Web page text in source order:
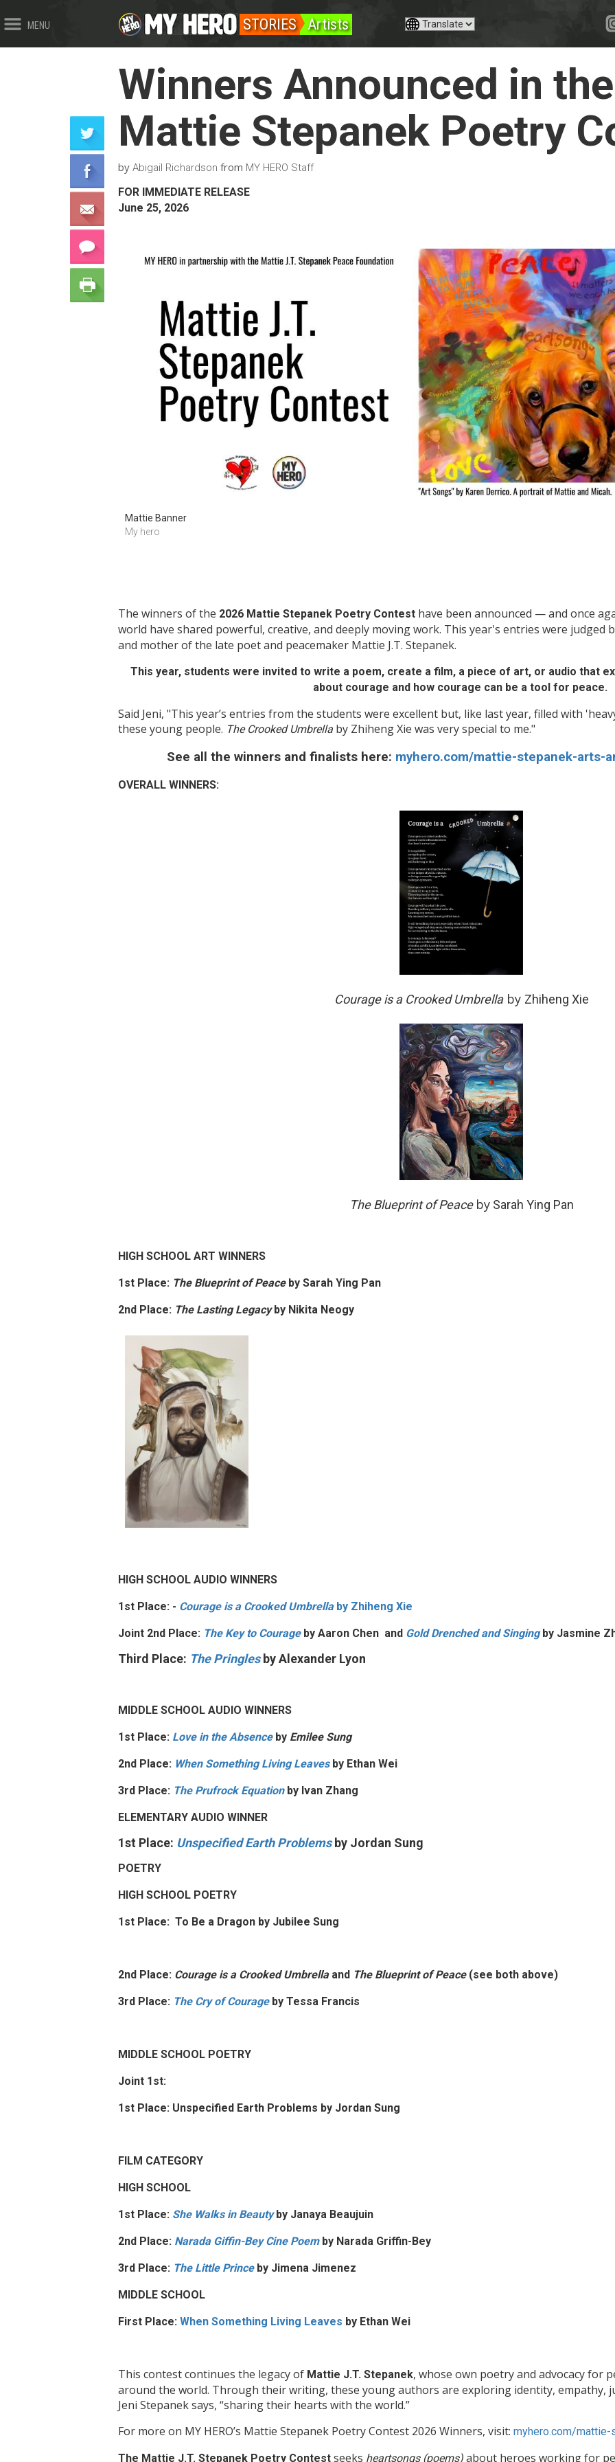
MENU STORIES Artists
Winners Announced in
Mattie Stepanek Poetry
by Abigail Richardson from MY HERO Staff
FOR IMMEDIATE RELEASE
June 25, 2026
Mattie Banner
My hero
The winners of the 2026 Mattie Stepanek Poetry Contest have been announced — and once
world have shared powerful, creative, and deeply moving work. This year's entries were judged
and mother of the late poet and peacemaker Mattie J.T. Stepanek.
This year, students were invited to write a poem, create a film, a piece of art, or audio that
about courage and how courage can be a tool for peace.
Said Jeni, "This year’s entries from the students were excellent but, like last year, filled with
these young people. The Crooked Umbrella by Zhiheng Xie was very special to me."
See all the winners and finalists here: myhero.com/mattie-stepanek-arts-
OVERALL WINNERS:
Courage is a Crooked Umbrellaby Zhiheng Xie
The Blueprint of Peace bySarah Ying Pan
HIGH SCHOOL ART WINNERS
1st Place: The Blueprint of Peaceby Sarah Ying Pan
2nd Place: The Lasting Legacyby Nikita Neogy
HIGH SCHOOL AUDIO WINNERS
1st Place: - Courage is a Crooked Umbrellaby Zhiheng Xie
Joint 2nd Place: The Key to Courageby Aaron Chen and Gold Drenched and Singingby Jasmine
Third Place: The PringlesbyAlexander Lyon
MIDDLE SCHOOL AUDIO WINNERS
1st Place: Love in the Absenceby Emilee Sung
2nd Place: When Something Living Leavesby Ethan Wei
3rd Place: The Prufrock Equationby Ivan Zhang
ELEMENTARY AUDIO WINNER
1st Place: Unspecified Earth Problemsby Jordan Sung
POETRY
HIGH SCHOOL POETRY
1st Place: To Be a Dragon by Jubilee Sung
2nd Place: Courage is a Crooked Umbrellaand The Blueprint of Peace(see both above)
3rd Place: The Cry of Courage by Tessa Francis
MIDDLE SCHOOL POETRY
Joint 1st:
1st Place: Unspecified Earth Problems by Jordan Sung
FILM CATEGORY
HIGH SCHOOL
1st Place: She Walks in Beautyby Janaya Beaujuin
2nd Place: Narada Giffin-Bey Cine Poemby Narada Griffin-Bey
3rd Place: The Little Princeby Jimena Jimenez
MIDDLE SCHOOL
First Place: When Something Living Leaves by Ethan Wei
This contest continues the legacy of Mattie J.T. Stepanek, whose own poetry and advocacy for
around the world. Through their writing, these young authors are exploring identity, empathy,
Jeni Stepanek says, “sharing their hearts with the world.”
For more on MY HERO’s Mattie Stepanek Poetry Contest 2026 Winners, visit: myhero.com/
The Mattie J.T. Stepanek Poetry Contest seeks heartsongs (poems) about heroes working for